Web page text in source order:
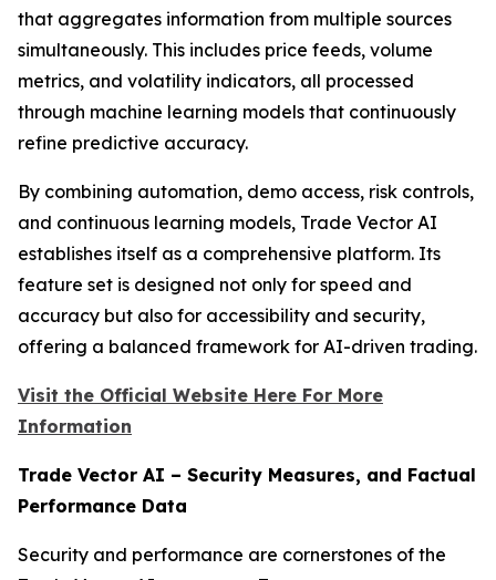
that aggregates information from multiple sources
simultaneously. This includes price feeds, volume
metrics, and volatility indicators, all processed
through machine learning models that continuously
refine predictive accuracy.
By combining automation, demo access, risk controls,
and continuous learning models, Trade Vector AI
establishes itself as a comprehensive platform. Its
feature set is designed not only for speed and
accuracy but also for accessibility and security,
offering a balanced framework for AI-driven trading.
Visit the Official Website Here For More
Information
Trade Vector AI – Security Measures, and Factual
Performance Data
Security and performance are cornerstones of the